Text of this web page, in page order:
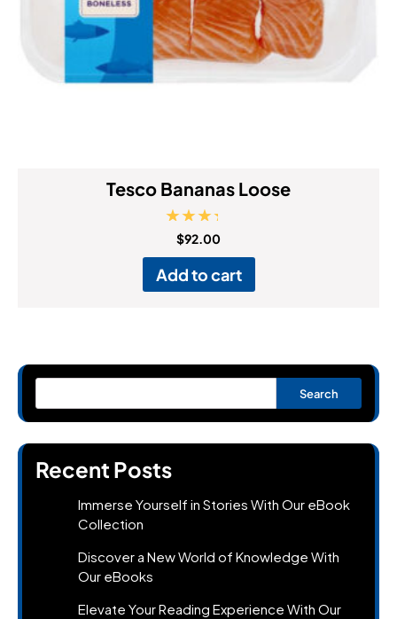
Tesco Bananas Loose
Rated
4.00
out of 5
$92.00
Add to cart
Search
Recent Posts
Immerse Yourself in Stories With Our eBook
Collection
Discover a New World of Knowledge With
Our eBooks
Elevate Your Reading Experience With Our